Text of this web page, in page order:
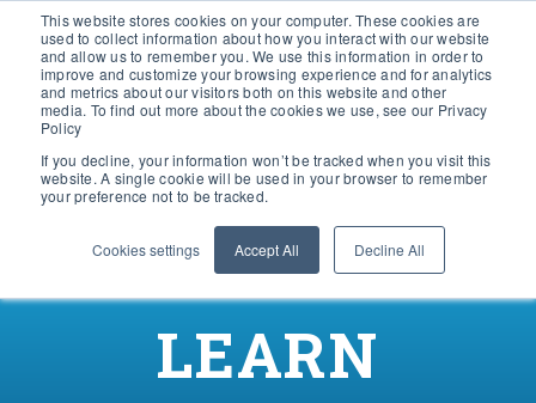
This website stores cookies on your computer. These cookies are
used to collect information about how you interact with our website
and allow us to remember you. We use this information in order to
improve and customize your browsing experience and for analytics
and metrics about our visitors both on this website and other
media. To find out more about the cookies we use, see our Privacy
Policy
If you decline, your information won’t be tracked when you visit this
website. A single cookie will be used in your browser to remember
your preference not to be tracked.
Cookies settings Accept All Decline All
LEARN